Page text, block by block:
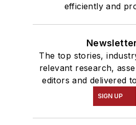
efficiently and
The top stories,
relevant research,
editors and delivered
SIGN UP